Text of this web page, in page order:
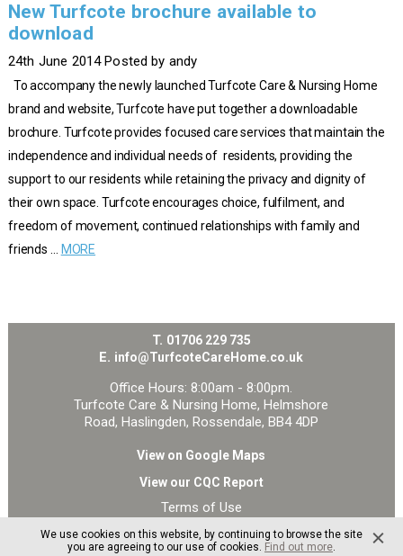
New Turfcote brochure available to
download
24th June 2014 Posted by andy
To accompany the newly launched Turfcote Care & Nursing Home
brand and website, Turfcote have put together a downloadable
brochure. Turfcote provides focused care services that maintain the
independence and individual needs of residents, providing the
support to our residents while retaining the privacy and dignity of
their own space. Turfcote encourages choice, fulfilment, and
freedom of movement, continued relationships with family and
friends …
MORE
T. 01706 229 735
E. info@TurfcoteCareHome.co.uk
Office Hours: 8:00am - 8:00pm.
Turfcote Care & Nursing Home, Helmshore
Road, Haslingden, Rossendale, BB4 4DP
View on Google Maps
View our CQC Report
Terms of Use
Privacy and Cookie Policy
Site Map
We use cookies on this website, by continuing to browse the site
you are agreeing to our use of cookies. Find out more.